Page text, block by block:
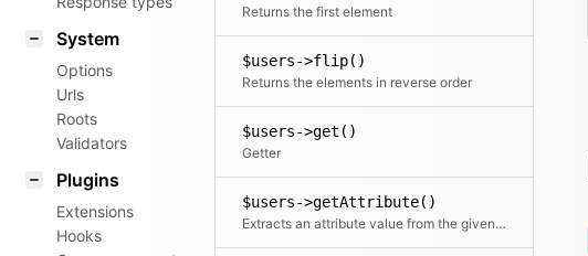
System
Options
Urls
Roots
Validators
Plugins
Extensions
Hooks
Returns the first element
$users->flip()
Returns the elements in reverse order
$users->get()
Getter
$users->getAttribute()
Extracts an attribute value from the given element in the collection. This is useful if elements in the collection might be objects, arrays or anything else and you need to get the value independently from that. We use it for filter.